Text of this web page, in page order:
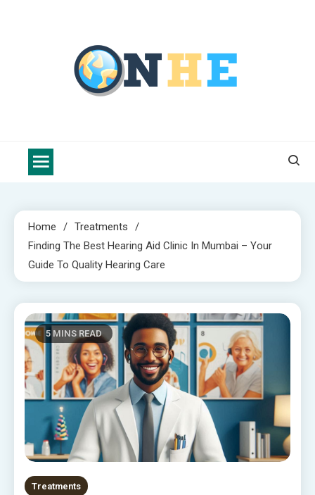
Home
Treatments
Finding The Best Hearing Aid Clinic In Mumbai – Your
Guide To Quality Hearing Care
5 MINS READ
Treatments